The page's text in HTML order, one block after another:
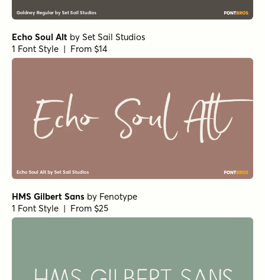
Echo Soul Alt by Set Sail Studios
1 Font Style | From $14
HMS Gilbert Sans by Fenotype
1 Font Style | From $25